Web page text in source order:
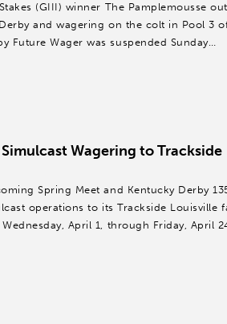
(GIII) winner The Pamplemousse
and wagering on the colt in Pool 3
Future Wager was suspended Sunday
Wagering to Trackside
Spring Meet and Kentucky Derby
operations to its Trackside Louisville
April 1, through Friday, April